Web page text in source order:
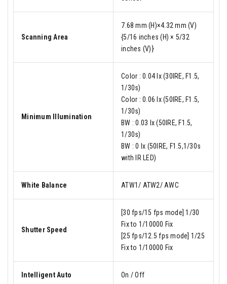
Scanning Area
7.68 mm (H)×4.32 mm (V)
{5/16 inches (H) × 5/32
inches (V)}
Minimum Illumination
Color : 0.04 lx (30IRE, F1.5,
1/30s)
Color : 0.06 lx (50IRE, F1.5,
1/30s)
BW : 0.03 lx (50IRE, F1.5,
1/30s)
BW : 0 lx (50IRE, F1.5,1/30s
with IR LED)
White Balance ATW1/ ATW2/ AWC
Shutter Speed
[30 fps/15 fps mode] 1/30
Fix to 1/10000 Fix
[25 fps/12.5 fps mode] 1/25
Fix to 1/10000 Fix
Intelligent Auto On / Off